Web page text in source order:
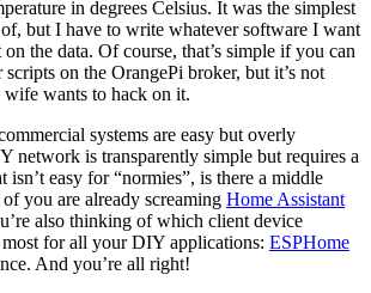
in degrees Celsius. It was the simplest
but I have to write whatever software I want
the data. Of course, that’s simple if you can
on the OrangePi broker, but it’s not
wife wants to hack on it.
systems are easy but overly
network is transparently simple but requires a
isn’t easy for “normies”, is there a middle
you are already screaming Home Assistant
also thinking of which client device
for all your DIY applications: ESPHome
And you’re all right!